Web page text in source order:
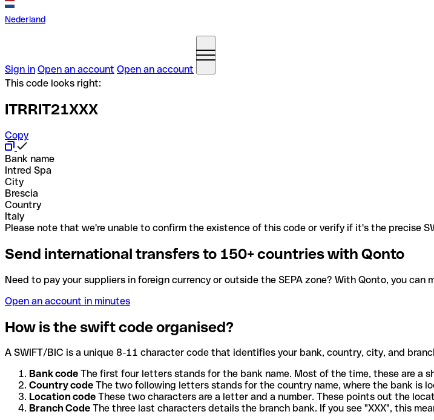
Nederland
Sign in Open an account Open an account
This code looks right:
ITRRIT21XXX
Copy
Bank name
Intred Spa
City
Brescia
Country
Italy
Please note that we're unable to confirm the existence of this code or verify if it's the precise
Send international transfers to 150+ countries with Qonto
Need to pay your suppliers in foreign currency or outside the SEPA zone? With Qonto, you can
Open an account in minutes
How is the swift code organised?
A SWIFT/BIC is a unique 8-11 character code that identifies your bank, country, city, and
Bank code The first four letters stands for the bank name. Most of the time, these are a
Country code The two following letters stands for the country name, where the bank is
Location code These two characters are a letter and a number. These points out the
Branch Code The three last characters details the branch bank. If you see "XXX", this